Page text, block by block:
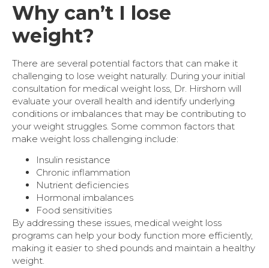
Why can’t I lose
weight?
There are several potential factors that can make it
challenging to lose weight naturally. During your initial
consultation for medical weight loss, Dr. Hirshorn will
evaluate your overall health and identify underlying
conditions or imbalances that may be contributing to
your weight struggles. Some common factors that
make weight loss challenging include:
Insulin resistance
Chronic inflammation
Nutrient deficiencies
Hormonal imbalances
Food sensitivities
By addressing these issues, medical weight loss
programs can help your body function more efficiently,
making it easier to shed pounds and maintain a healthy
weight.